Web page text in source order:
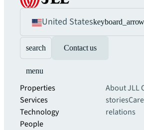
United States
search Contact us
menu
Properties
Services
Technology
People
About JLL
stories
relations